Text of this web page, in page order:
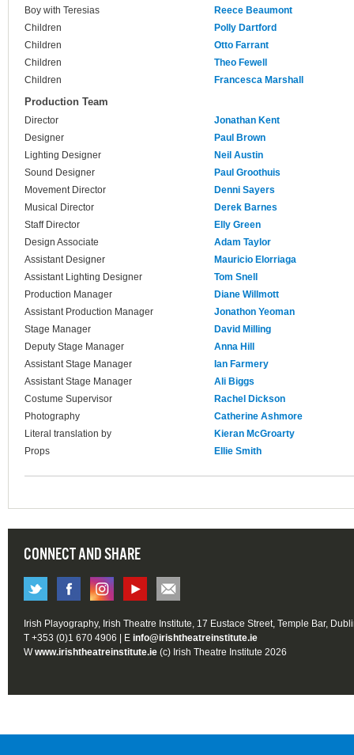
Boy with Teresias
Reece Beaumont
Children
Polly Dartford
Children
Otto Farrant
Children
Theo Fewell
Children
Francesca Marshall
Production Team
Director
Jonathan Kent
Designer
Paul Brown
Lighting Designer
Neil Austin
Sound Designer
Paul Groothuis
Movement Director
Denni Sayers
Musical Director
Derek Barnes
Staff Director
Elly Green
Design Associate
Adam Taylor
Assistant Designer
Mauricio Elorriaga
Assistant Lighting Designer
Tom Snell
Production Manager
Diane Willmott
Assistant Production Manager
Jonathon Yeoman
Stage Manager
David Milling
Deputy Stage Manager
Anna Hill
Assistant Stage Manager
Ian Farmery
Assistant Stage Manager
Ali Biggs
Costume Supervisor
Rachel Dickson
Photography
Catherine Ashmore
Literal translation by
Kieran McGroarty
Props
Ellie Smith
CONNECT AND SHARE
Irish Playography, Irish Theatre Institute, 17 Eustace Street, Temple Bar,
T +353 (0)1 670 4906 | E info@irishtheatreinstitute.ie
Wwww.irishtheatreinstitute.ie (c) Irish Theatre Institute 2026